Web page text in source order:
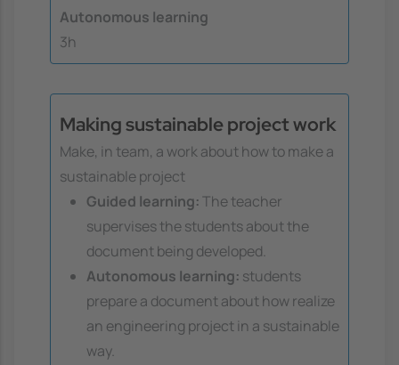
Autonomous learning
3h
Making sustainable project work
Make, in team, a work about how to make a
sustainable project
Guided learning: The teacher
supervises the students about the
document being developed.
Autonomous learning: students
prepare a document about how realize
an engineering project in a sustainable
way.